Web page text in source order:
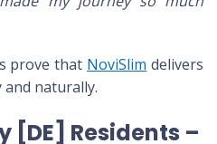
prove that NoviSlim delivers
naturally.
[DE] Residents –